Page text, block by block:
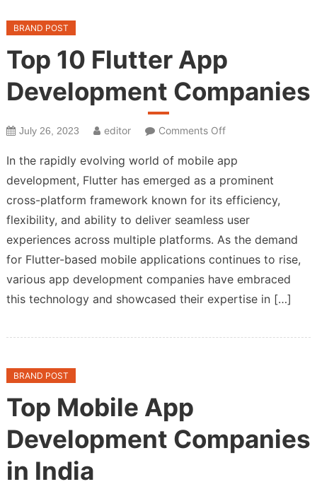
BRAND POST
Top 10 Flutter App
Development Companies
July 26, 2023 editor Comments Offon
10
Flutter
App
Development
Companies
In the rapidly evolving world of mobile app
development, Flutter has emerged as a prominent
cross-platform framework known for its efficiency,
flexibility, and ability to deliver seamless user
experiences across multiple platforms. As the demand
for Flutter-based mobile applications continues to rise,
various app development companies have embraced
this technology and showcased their expertise in […]
BRAND POST
Top Mobile App
Development Companies
in India